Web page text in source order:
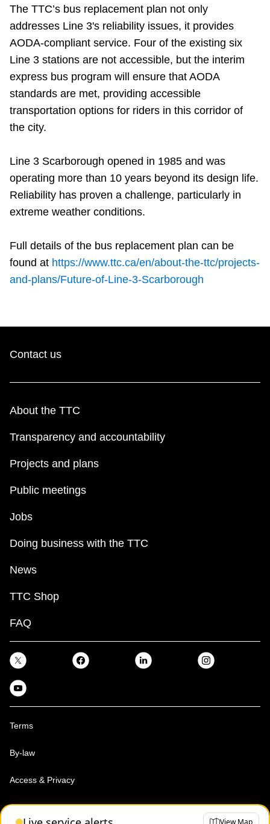
The TTC’s bus replacement plan not only
addresses Line 3's reliability issues, it provides
AODA-compliant service. Four of the existing six
Line 3 stations are not accessible, but the interim
express bus program will ensure that AODA
standards are met, providing accessible
transportation options for riders in this corridor of
the city.
Line 3 Scarborough opened in 1985 and was
operating more than 10 years beyond its design life.
Reliability has proven a challenge, particularly in
extreme weather conditions.
Full details of the bus replacement plan can be
found at https://www.ttc.ca/en/about-the-ttc/projects-
and-plans/Future-of-Line-3-Scarborough
View Map
Contact us
About the TTC
Transparency and accountability
Projects and plans
Public meetings
Jobs
Doing business with the TTC
News
TTC Shop
FAQ
Terms
By-law
Access & Privacy